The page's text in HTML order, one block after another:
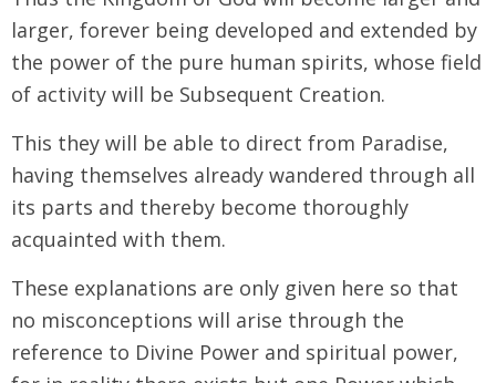
larger, forever being developed and extended by
the power of the pure human spirits, whose field
of activity will be Subsequent Creation.
This they will be able to direct from Paradise,
having themselves already wandered through all
its parts and thereby become thoroughly
acquainted with them.
These explanations are only given here so that
no misconceptions will arise through the
reference to Divine Power and spiritual power,